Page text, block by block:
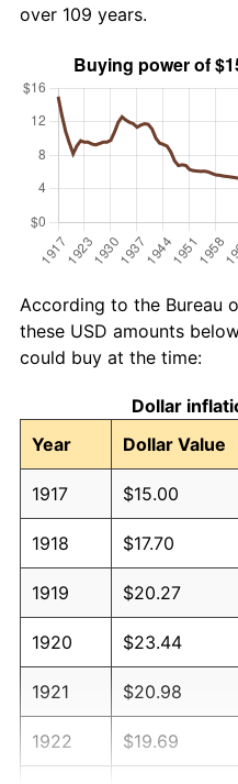
over 109 years.
According to the Bureau
these USD amounts
could buy at the time:
Dollar
Year
Dollar Value
1917 $15.00
1918 $17.70
1919 $20.27
1920 $23.44
1921 $20.98
1922 $19.69